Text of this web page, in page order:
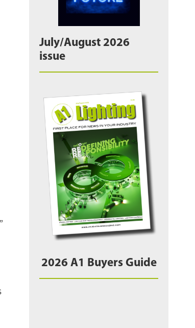
July/August 2026
issue
2026 A1 Buyers Guide